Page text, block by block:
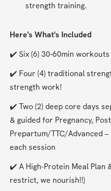
strength training.
Here's What's Included
✔️ Six (6) 30-60min
✔️ Four (4) traditional
strength work!
✔️ Two (2) deep core days
& guided for Pregnancy,
Prepartum/TTC/Advanced
each session
✔️ A High-Protein Meal Plan
restrict, we nourish!!)